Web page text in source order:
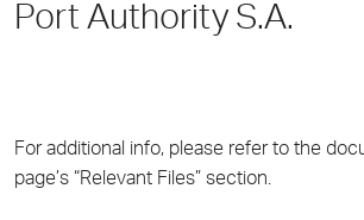
Port Authority S.A.
For additional info, please refer to the
page’s “Relevant Files” section.